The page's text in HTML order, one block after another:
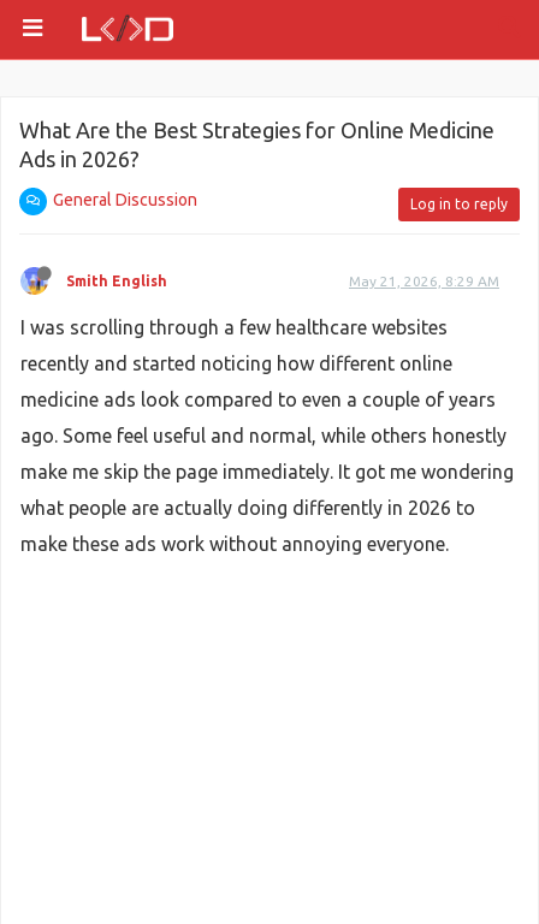
What Are the Best Strategies for Online Medicine
Ads in 2026?
General Discussion Log in to reply
Smith English May 21, 2026, 8:29 AM
I was scrolling through a few healthcare websites
recently and started noticing how different online
medicine ads look compared to even a couple of years
ago. Some feel useful and normal, while others honestly
make me skip the page immediately. It got me wondering
what people are actually doing differently in 2026 to
make these ads work without annoying everyone.